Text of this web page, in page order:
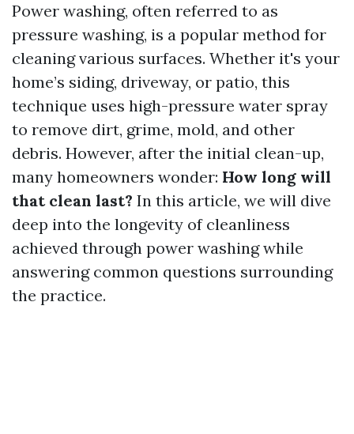
Power washing, often referred to as
pressure washing, is a popular method for
cleaning various surfaces. Whether it's your
home’s siding, driveway, or patio, this
technique uses high-pressure water spray
to remove dirt, grime, mold, and other
debris. However, after the initial clean-up,
many homeowners wonder: How long will
that clean last? In this article, we will dive
deep into the longevity of cleanliness
achieved through power washing while
answering common questions surrounding
the practice.